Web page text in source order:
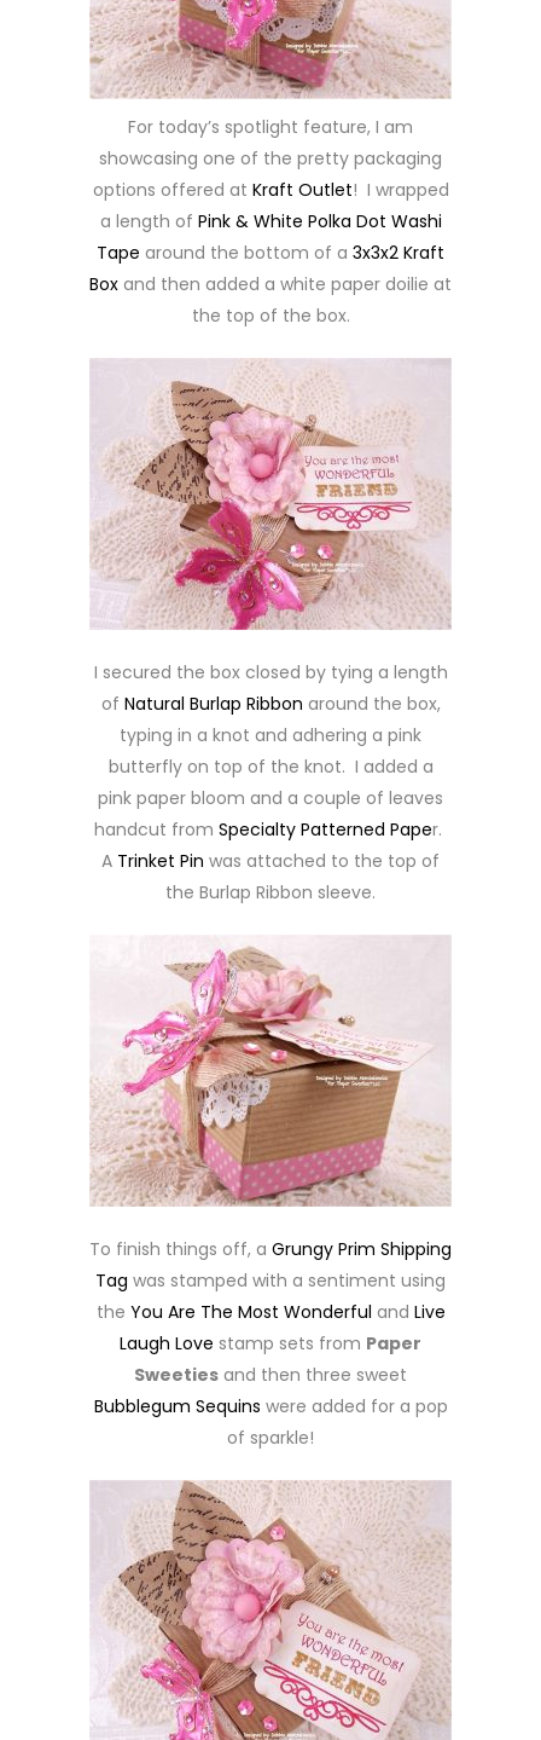
For today’s spotlight feature, I am
showcasing one of the pretty packaging
options offered at Kraft Outlet! I wrapped
a length of Pink & White Polka Dot Washi
Tape around the bottom of a 3x3x2 Kraft
Box and then added a white paper doilie at
the top of the box.
I secured the box closed by tying a length
of Natural Burlap Ribbon around the box,
typing in a knot and adhering a pink
butterfly on top of the knot. I added a
pink paper bloom and a couple of leaves
handcut from Specialty Patterned Paper.
A Trinket Pin was attached to the top of
the Burlap Ribbon sleeve.
To finish things off, a Grungy Prim Shipping
Tag was stamped with a sentiment using
the You Are The Most Wonderful and Live
Laugh Love stamp sets from Paper
Sweeties and then three sweet
Bubblegum Sequins were added for a pop
of sparkle!